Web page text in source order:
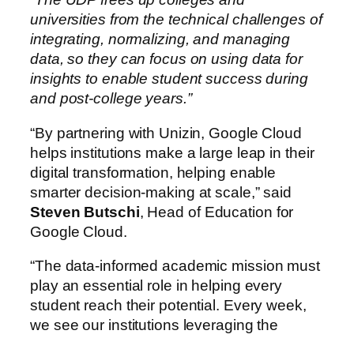
universities from the technical challenges of
integrating, normalizing, and managing
data, so they can focus on using data for
insights to enable student success during
and post-college years.”
“By partnering with Unizin, Google Cloud
helps institutions make a large leap in their
digital transformation, helping enable
smarter decision-making at scale,” said
Steven Butschi, Head of Education for
Google Cloud.
“The data-informed academic mission must
play an essential role in helping every
student reach their potential. Every week,
we see our institutions leveraging the